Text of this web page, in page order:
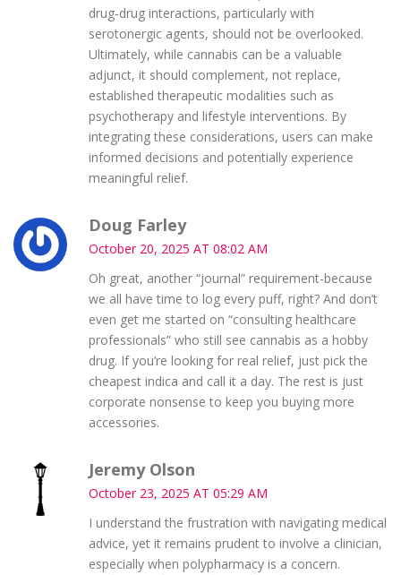
drug‑drug interactions, particularly with
serotonergic agents, should not be overlooked.
Ultimately, while cannabis can be a valuable
adjunct, it should complement, not replace,
established therapeutic modalities such as
psychotherapy and lifestyle interventions. By
integrating these considerations, users can make
informed decisions and potentially experience
meaningful relief.
Doug Farley
October 20, 2025 AT 08:02 AM
Oh great, another “journal” requirement-because
we all have time to log every puff, right? And don’t
even get me started on “consulting healthcare
professionals” who still see cannabis as a hobby
drug. If you’re looking for real relief, just pick the
cheapest indica and call it a day. The rest is just
corporate nonsense to keep you buying more
accessories.
Jeremy Olson
October 23, 2025 AT 05:29 AM
I understand the frustration with navigating medical
advice, yet it remains prudent to involve a clinician,
especially when polypharmacy is a concern.